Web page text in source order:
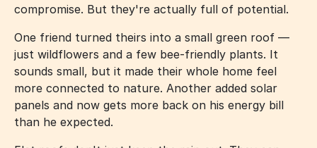
compromise. But they're actually full of potential.
One friend turned theirs into a small green roof —
just wildflowers and a few bee-friendly plants. It
sounds small, but it made their whole home feel
more connected to nature. Another added solar
panels and now gets more back on his energy bill
than he expected.